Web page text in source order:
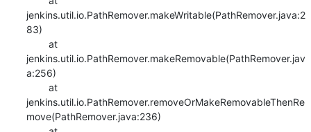
jenkins.util.io.PathRemover.makeWritable(PathRemover.java:2
83)
jenkins.util.io.PathRemover.makeRemovable(PathRemover.jav
a:256)
jenkins.util.io.PathRemover.removeOrMakeRemovableThenRe
move(PathRemover.java:236)